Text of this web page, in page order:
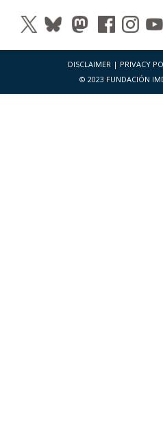
DISCLAIMER | PRIVACY
© 2023 FUNDACIÓN